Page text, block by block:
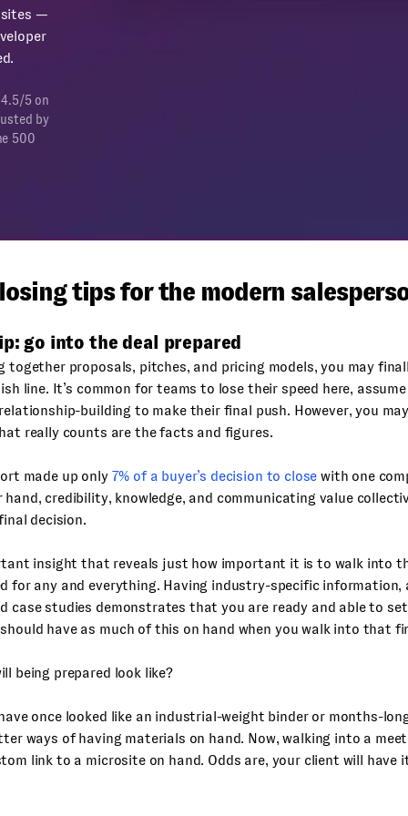
—
5 on
by
500
tips for the modern
go into the deal prepared
proposals, pitches, and pricing models, you may
line. It’s common for teams to lose their speed here,
building to make their final push. However, you
really counts are the facts and figures.
made up only 7% of a buyer’s decision to close with one
hand, credibility, knowledge, and communicating value
decision.
insight that reveals just how important it is to walk into
for any and everything. Having industry-specific information,
case studies demonstrates that you are ready and able to
have as much of this on hand when you walk into that
being prepared look like?
once looked like an industrial-weight binder or months-
ways of having materials on hand. Now, walking into a
link to a microsite on hand. Odds are, your client will have